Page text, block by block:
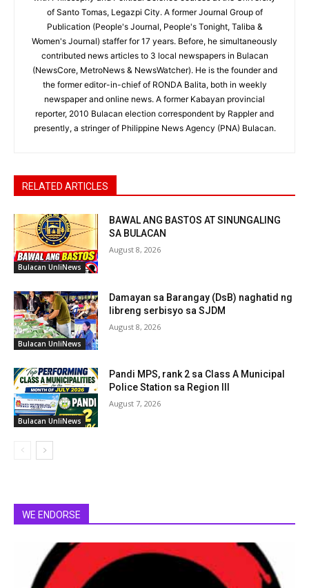
of Santo Tomas, Legazpi City. A former Journal Group of
Publication (People's Journal, People's Tonight, Taliba &
Women's Journal) staffer for 17 years. Before, he simultaneously
contributed news articles to 3 local newspapers in Bulacan
(NewsCore, MetroNews & NewsWatcher). He is the founder and
the former editor-in-chief of RONDA Balita, both in weekly
newspaper and online news. A former Kabayan provincial
reporter, 2010 Bulacan election correspondent by Rappler and
presently, a stringer of Philippine News Agency (PNA) Bulacan.
RELATED ARTICLES
Bulacan UnliNews
BAWAL ANG BASTOS AT SINUNGALING
SA BULACAN
August 8, 2026
Bulacan UnliNews
Damayan sa Barangay (DsB) naghatid ng
libreng serbisyo sa SJDM
August 8, 2026
Bulacan UnliNews
Pandi MPS, rank 2 sa Class A Municipal
Police Station sa Region III
August 7, 2026
WE ENDORSE